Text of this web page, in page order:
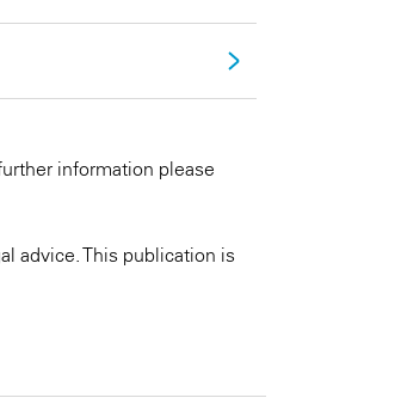
information please
advice. This publication is